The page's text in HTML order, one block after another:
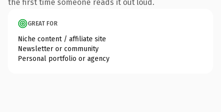
the first time someone reads it out loud.
GREAT FOR
Niche content / affiliate site
Newsletter or community
Personal portfolio or agency